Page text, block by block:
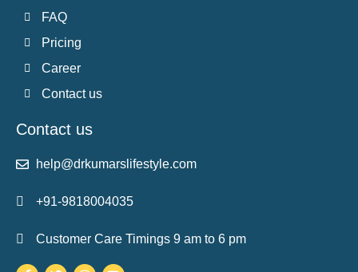
FAQ
Pricing
Career
Contact us
Contact us
help@drkumarslifestyle.com
+91-9818004035
Customer Care Timings 9 am to 6 pm
Facebook-
TwitterInstagramYoutube